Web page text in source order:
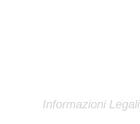
Informazioni Legali